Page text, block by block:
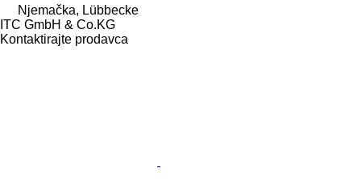
Njemačka, Lübbecke
ITC GmbH & Co.KG
Kontaktirajte prodavca